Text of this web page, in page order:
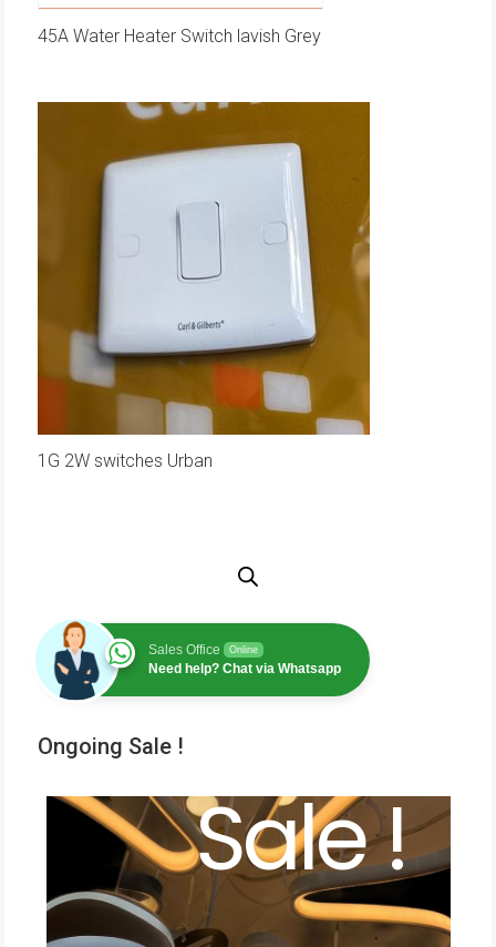
45A Water Heater Switch lavish Grey
1G 2W switches Urban
Sales Office Online
Need help? Chat via Whatsapp
Ongoing Sale !
Sale !